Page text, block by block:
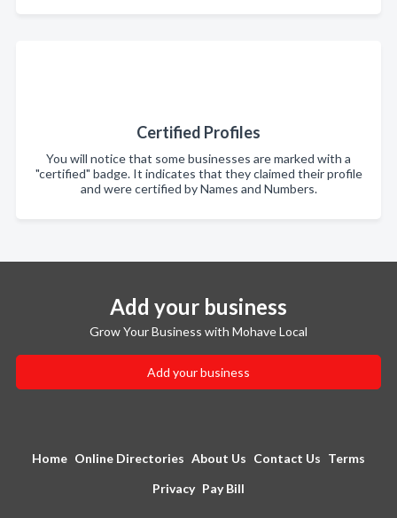
Certified Profiles
You will notice that some businesses are marked with a
"certified" badge. It indicates that they claimed their profile
and were certified by Names and Numbers.
Add your business
Grow Your Business with Mohave Local
Add your business
Home Online Directories About Us Contact Us Terms
Privacy Pay Bill